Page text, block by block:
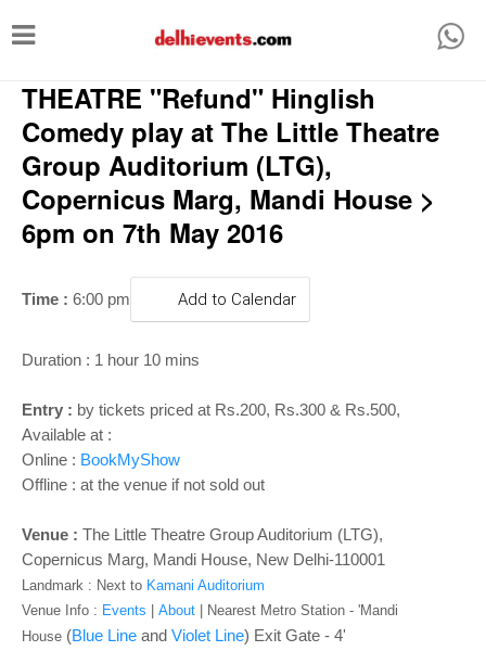
T
g
g
e
n
v
g
o
n
THEATRE "Refund" Hinglish
Comedy play at The Little Theatre
Group Auditorium (LTG),
Copernicus Marg, Mandi House >
6pm on 7th May 2016
Time : 6:00 pm Add to Calendar
Duration : 1 hour 10 mins
Entry : by tickets priced at Rs.200, Rs.300 & Rs.500,
Available at :
Online : BookMyShow
Offline : at the venue if not sold out
Venue : The Little Theatre Group Auditorium (LTG),
Copernicus Marg, Mandi House, New Delhi-110001
Landmark : Next to Kamani Auditorium
Venue Info : Events About Nearest Metro Station - 'Mandi
House (Blue Line and Violet Line) Exit Gate - 4'